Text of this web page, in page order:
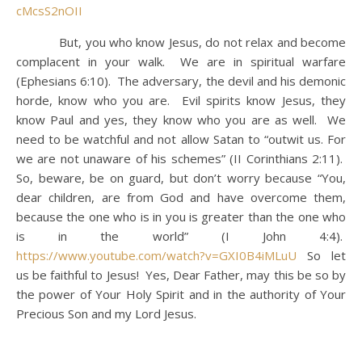
cMcsS2nOII
But, you who know Jesus, do not relax and become
complacent in your walk. We are in spiritual warfare
(Ephesians 6:10). The adversary, the devil and his demonic
horde, know who you are. Evil spirits know Jesus, they
know Paul and yes, they know who you are as well. We
need to be watchful and not allow Satan to “outwit us. For
we are not unaware of his schemes” (II Corinthians 2:11).
So, beware, be on guard, but don’t worry because “You,
dear children, are from God and have overcome them,
because the one who is in you is greater than the one who
is in the world” (I John 4:4).
https://www.youtube.com/watch?v=GXI0B4iMLuU So let
us be faithful to Jesus! Yes, Dear Father, may this be so by
the power of Your Holy Spirit and in the authority of Your
Precious Son and my Lord Jesus.